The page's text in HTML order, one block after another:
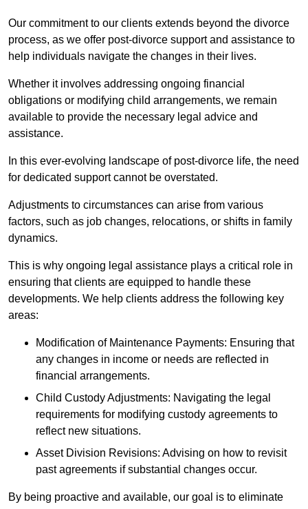
Our commitment to our clients extends beyond the divorce
process, as we offer post-divorce support and assistance to
help individuals navigate the changes in their lives.
Whether it involves addressing ongoing financial
obligations or modifying child arrangements, we remain
available to provide the necessary legal advice and
assistance.
In this ever-evolving landscape of post-divorce life, the need
for dedicated support cannot be overstated.
Adjustments to circumstances can arise from various
factors, such as job changes, relocations, or shifts in family
dynamics.
This is why ongoing legal assistance plays a critical role in
ensuring that clients are equipped to handle these
developments. We help clients address the following key
areas:
Modification of Maintenance Payments: Ensuring that
any changes in income or needs are reflected in
financial arrangements.
Child Custody Adjustments: Navigating the legal
requirements for modifying custody agreements to
reflect new situations.
Asset Division Revisions: Advising on how to revisit
past agreements if substantial changes occur.
By being proactive and available, our goal is to eliminate